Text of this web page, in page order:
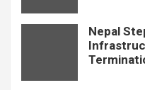
Nepal